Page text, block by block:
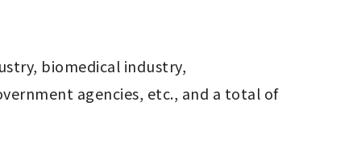
biomedical industry,
agencies, etc., and a total of